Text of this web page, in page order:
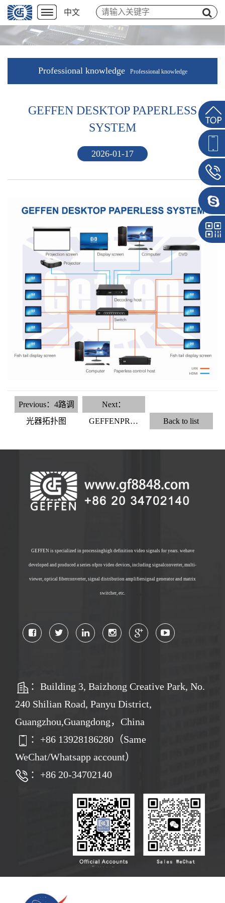
中文
Professional knowledge Professional knowledge
GEFFEN DESKTOP PAPERLESS
SYSTEM
2026-01-17
Previous：4路调
光器拓扑图
Next：
GEFFENPR…
Back to list
GEFFEN is specialized in processinghigh definition video signals for years. wehave
developed and produced a series ofpro video devices, including signalconverter, multi-
viewer, optical fiberconverter, signal distribution amplifiersignal generator and matrix
switcher, etc.
：Building 3, Baizhong Creative Park, No.
240 Shilian Road, Panyu District,
Guangzhou,Guangdong，China
： +86 13928186280（Same
WeChat/Whatsapp account）
：+86 20-34702140